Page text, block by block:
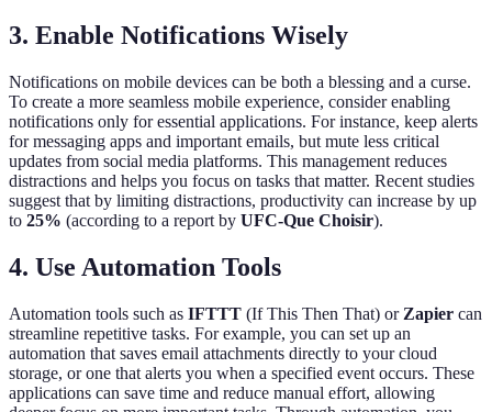
3. Enable Notifications Wisely
Notifications on mobile devices can be both a blessing and a curse.
To create a more seamless mobile experience, consider enabling
notifications only for essential applications. For instance, keep alerts
for messaging apps and important emails, but mute less critical
updates from social media platforms. This management reduces
distractions and helps you focus on tasks that matter. Recent studies
suggest that by limiting distractions, productivity can increase by up
to 25% (according to a report by UFC-Que Choisir).
4. Use Automation Tools
Automation tools such as IFTTT (If This Then That) or Zapier can
streamline repetitive tasks. For example, you can set up an
automation that saves email attachments directly to your cloud
storage, or one that alerts you when a specified event occurs. These
applications can save time and reduce manual effort, allowing